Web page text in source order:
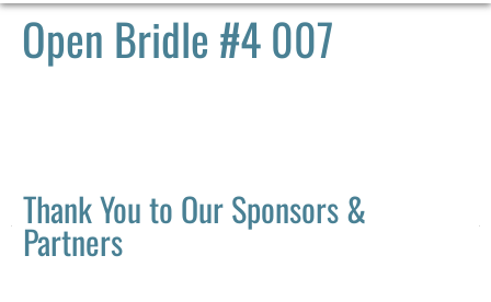
Open Bridle #4 007
Thank You to Our Sponsors &
Partners